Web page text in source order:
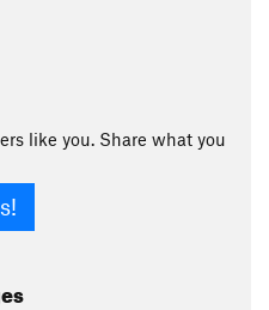
like you. Share what you